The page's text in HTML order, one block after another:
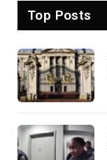
Top Posts